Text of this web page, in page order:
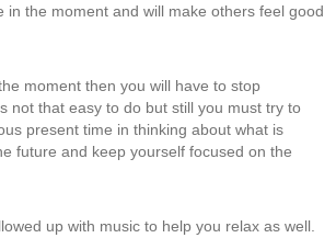
in the moment and will make others feel good
moment then you will have to stop
not that easy to do but still you must try to
present time in thinking about what is
future and keep yourself focused on the
up with music to help you relax as well.